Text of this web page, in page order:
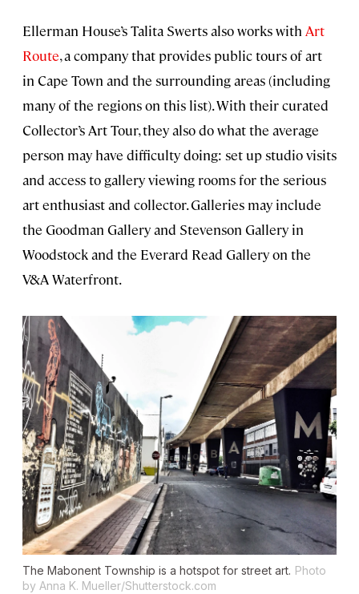
Ellerman House’s Talita Swerts also works with Art
Route, a company that provides public tours of art
in Cape Town and the surrounding areas (including
many of the regions on this list). With their curated
Collector’s Art Tour, they also do what the average
person may have difficulty doing: set up studio visits
and access to gallery viewing rooms for the serious
art enthusiast and collector. Galleries may include
the Goodman Gallery and Stevenson Gallery in
Woodstock and the Everard Read Gallery on the
V&A Waterfront.
The Mabonent Township is a hotspot for street art. Photo
by Anna K. Mueller/Shutterstock.com